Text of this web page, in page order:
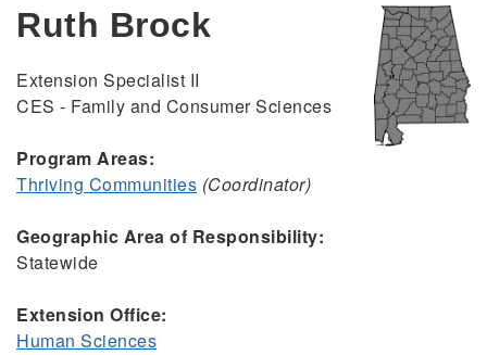
Ruth Brock
Extension Specialist II
CES - Family and Consumer Sciences
Program Areas:
Thriving Communities (Coordinator)
Geographic Area of Responsibility:
Statewide
Extension Office:
Human Sciences